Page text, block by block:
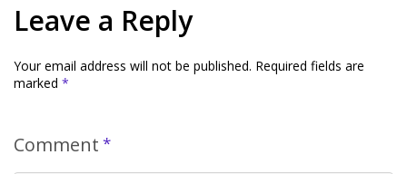
Leave a Reply
Your email address will not be published. Required fields are
marked *
Comment *